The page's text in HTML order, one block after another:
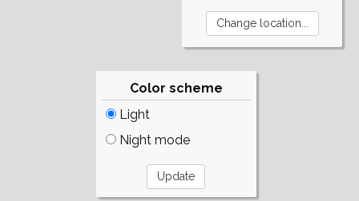
Color scheme
Light
Night mode